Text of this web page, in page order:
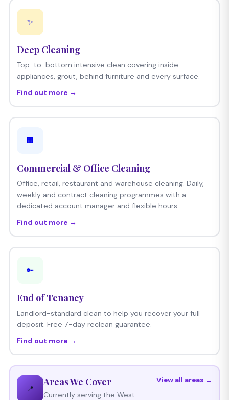
✨
Deep Cleaning
Top-to-bottom intensive clean covering inside
appliances, grout, behind furniture and every surface.
Find out more →
🏢
Commercial & Office Cleaning
Office, retail, restaurant and warehouse cleaning. Daily,
weekly and contract cleaning programmes with a
dedicated account manager and flexible hours.
Find out more →
🔑
End of Tenancy
Landlord-standard clean to help you recover your full
deposit. Free 7-day reclean guarantee.
Find out more →
📍
Areas We Cover
Currently serving the West
View all areas →